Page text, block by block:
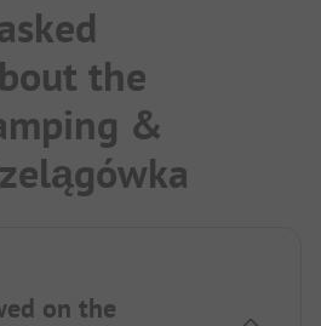
the
&
on the